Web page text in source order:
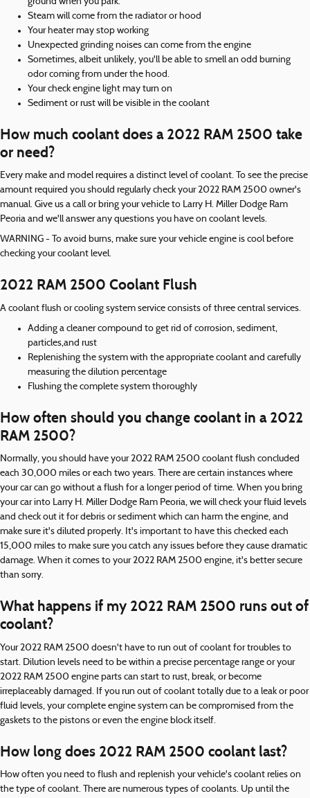
Steam will come from the radiator or hood
Your heater may stop working
Unexpected grinding noises can come from the engine
Sometimes, albeit unlikely, you'll be able to smell an odd burning
odor coming from under the hood.
Your check engine light may turn on
Sediment or rust will be visible in the coolant
How much coolant does a 2022 RAM 2500 take
or need?
Every make and model requires a distinct level of coolant. To see the precise
amount required you should regularly check your 2022 RAM 2500 owner's
manual. Give us a call or bring your vehicle to Larry H. Miller Dodge Ram
Peoria and we'll answer any questions you have on coolant levels.
WARNING - To avoid burns, make sure your vehicle engine is cool before
checking your coolant level.
2022 RAM 2500 Coolant Flush
A coolant flush or cooling system service consists of three central services.
Adding a cleaner compound to get rid of corrosion, sediment,
particles,and rust
Replenishing the system with the appropriate coolant and carefully
measuring the dilution percentage
Flushing the complete system thoroughly
How often should you change coolant in a 2022
RAM 2500?
Normally, you should have your 2022 RAM 2500 coolant flush concluded
each 30,000 miles or each two years. There are certain instances where
your car can go without a flush for a longer period of time. When you bring
your car into Larry H. Miller Dodge Ram Peoria, we will check your fluid levels
and check out it for debris or sediment which can harm the engine, and
make sure it's diluted properly. It's important to have this checked each
15,000 miles to make sure you catch any issues before they cause dramatic
damage. When it comes to your 2022 RAM 2500 engine, it's better secure
than sorry.
What happens if my 2022 RAM 2500 runs out of
coolant?
Your 2022 RAM 2500 doesn't have to run out of coolant for troubles to
start. Dilution levels need to be within a precise percentage range or your
2022 RAM 2500 engine parts can start to rust, break, or become
irreplaceably damaged. If you run out of coolant totally due to a leak or poor
fluid levels, your complete engine system can be compromised from the
gaskets to the pistons or even the engine block itself.
How long does 2022 RAM 2500 coolant last?
How often you need to flush and replenish your vehicle's coolant relies on
the type of coolant. There are numerous types of coolants. Up until the